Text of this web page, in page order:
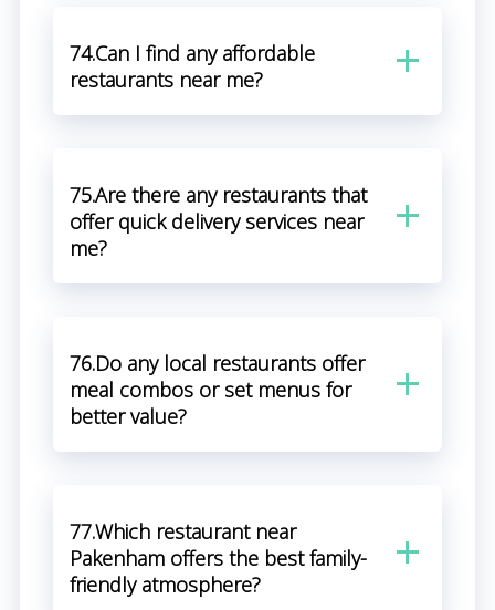
74.Can I find any affordable
restaurants near me?
75.Are there any restaurants that
offer quick delivery services near
me?
76.Do any local restaurants offer
meal combos or set menus for
better value?
77.Which restaurant near
Pakenham offers the best family-
friendly atmosphere?